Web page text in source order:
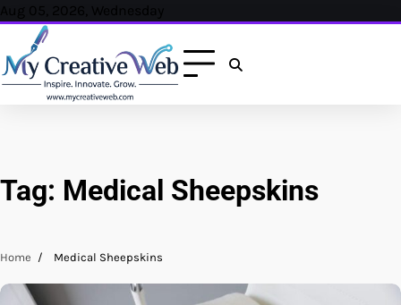
Skip
content
Aug 05, 2026, Wednesday
Tag: Medical Sheepskins
Home Medical Sheepskins